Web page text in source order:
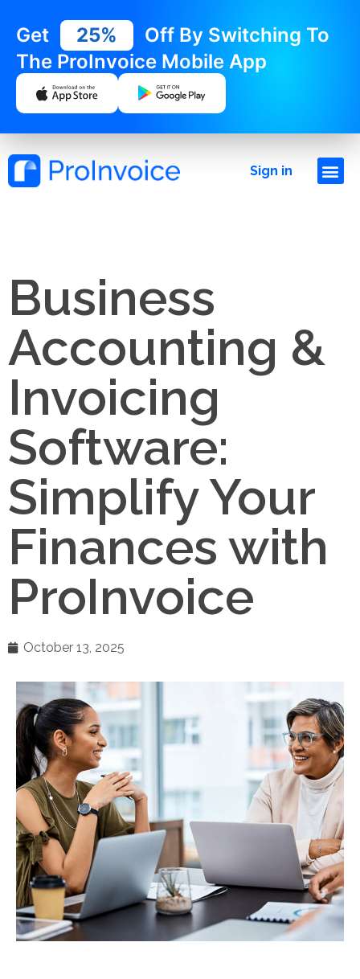
Get 25%
Off By Switching To
The ProInvoice Mobile App
Sign in
Business
Accounting &
Invoicing
Software:
Simplify Your
Finances with
ProInvoice
October 13, 2025